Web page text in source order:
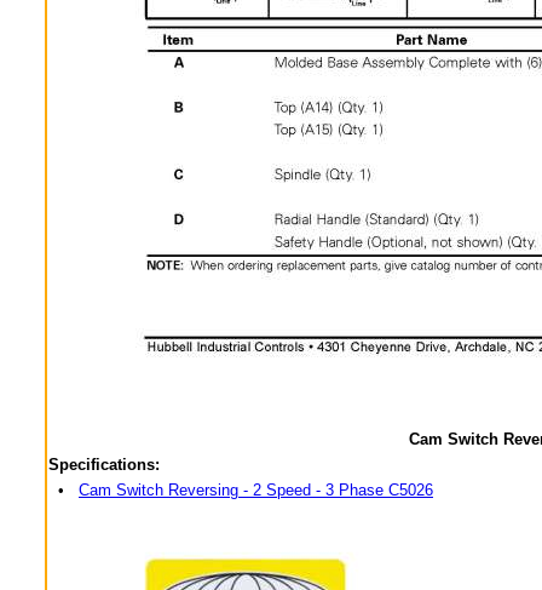
Cam Switch
Specifications:
• Cam Switch Reversing - 2 Speed - 3 Phase C5026